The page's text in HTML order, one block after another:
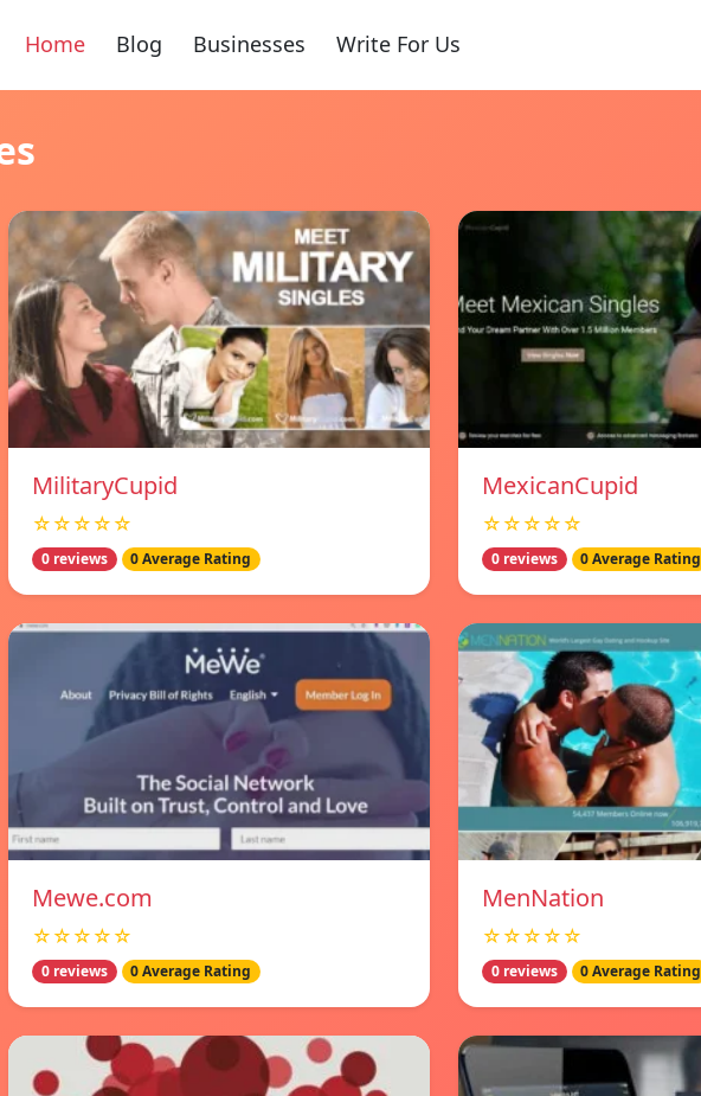
Home Blog Businesses Write For Us
MilitaryCupid
☆☆☆☆☆
0 reviews 0 Average Rating
MexicanCupid
☆☆☆☆☆
0 reviews 0 Average Rating
Mewe.com
☆☆☆☆☆
0 reviews 0 Average Rating
MenNation
☆☆☆☆☆
0 reviews 0 Average Rating